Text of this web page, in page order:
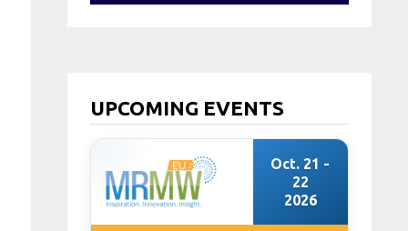
UPCOMING EVENTS
Oct. 21 -
22
2026